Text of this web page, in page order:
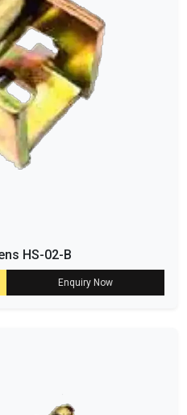
HS-02-B
Enquiry Now